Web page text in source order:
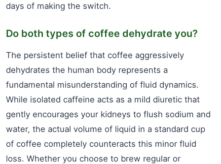
days of making the switch.
Do both types of coffee dehydrate you?
The persistent belief that coffee aggressively
dehydrates the human body represents a
fundamental misunderstanding of fluid dynamics.
While isolated caffeine acts as a mild diuretic that
gently encourages your kidneys to flush sodium and
water, the actual volume of liquid in a standard cup
of coffee completely counteracts this minor fluid
loss. Whether you choose to brew regular or